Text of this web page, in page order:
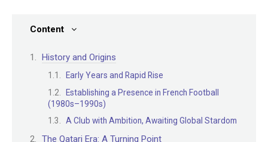
Content
History and Origins
Early Years and Rapid Rise
Establishing a Presence in French Football
(1980s–1990s)
A Club with Ambition, Awaiting Global Stardom
The Qatari Era: A Turning Point